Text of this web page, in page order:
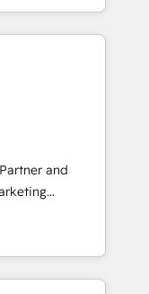
in weeks, not
optimization
data
client
🛒 E-
pipelines;
and
and mid-
a strategic
creative
HubSpot